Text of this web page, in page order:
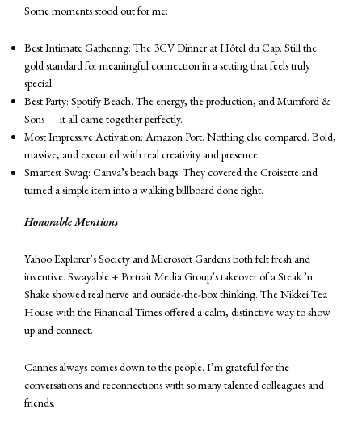
Some moments stood out for me:
Best Intimate Gathering: The 3CV Dinner at Hôtel du Cap. Still the
gold standard for meaningful connection in a setting that feels truly
special.
Best Party: Spotify Beach. The energy, the production, and Mumford &
Sons — it all came together perfectly.
Most Impressive Activation: Amazon Port. Nothing else compared. Bold,
massive, and executed with real creativity and presence.
Smartest Swag: Canva’s beach bags. They covered the Croisette and
turned a simple item into a walking billboard done right.
Honorable Mentions
Yahoo Explorer’s Society and Microsoft Gardens both felt fresh and
inventive. Swayable + Portrait Media Group’s takeover of a Steak ’n
Shake showed real nerve and outside-the-box thinking. The Nikkei Tea
House with the Financial Times offered a calm, distinctive way to show
up and connect.
Cannes always comes down to the people. I’m grateful for the
conversations and reconnections with so many talented colleagues and
friends.